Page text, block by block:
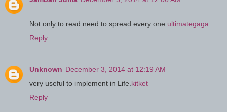
Not only to read need to spread every one. ultimategaga
Reply
Unknown December 3, 2014 at 12:19 AM
very useful to implement in Life. kitket
Reply